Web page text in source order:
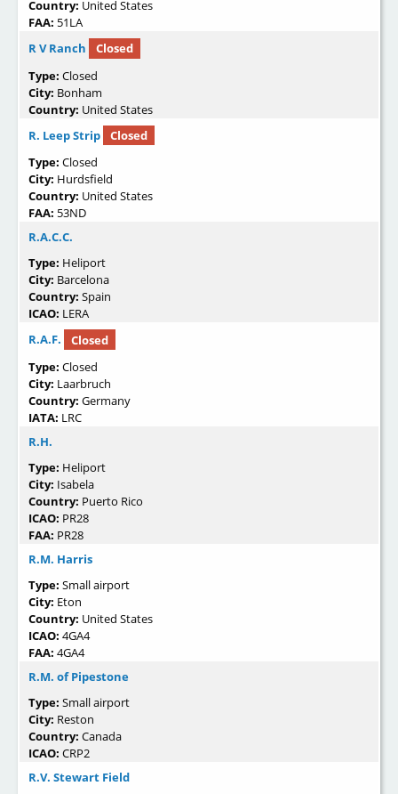
Country: United States
FAA: 51LA
R V Ranch
Closed
Type: Closed
City: Bonham
Country: United States
R. Leep Strip
Closed
Type: Closed
City: Hurdsfield
Country: United States
FAA: 53ND
R.A.C.C.
Type: Heliport
City: Barcelona
Country: Spain
ICAO: LERA
R.A.F.
Closed
Type: Closed
City: Laarbruch
Country: Germany
IATA: LRC
R.H.
Type: Heliport
City: Isabela
Country: Puerto Rico
ICAO: PR28
FAA: PR28
R.M. Harris
Type: Small airport
City: Eton
Country: United States
ICAO: 4GA4
FAA: 4GA4
R.M. of Pipestone
Type: Small airport
City: Reston
Country: Canada
ICAO: CRP2
R.V. Stewart Field